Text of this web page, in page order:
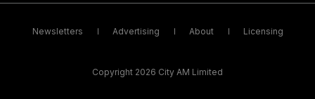
Newsletters Advertising About Licensing
Copyright 2026 City AM Limited